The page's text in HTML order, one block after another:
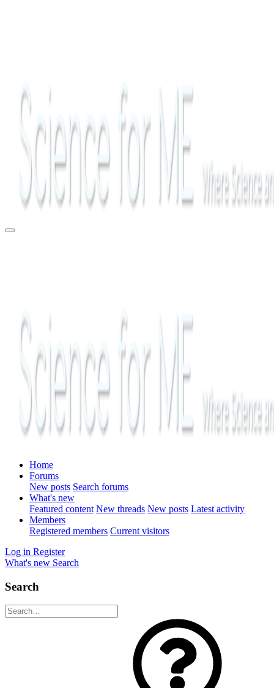
Home
Forums
New posts Search forums
What's new
Featured content New threads New posts Latest activity
Members
Registered members Current visitors
Log in Register
What's new Search
Search